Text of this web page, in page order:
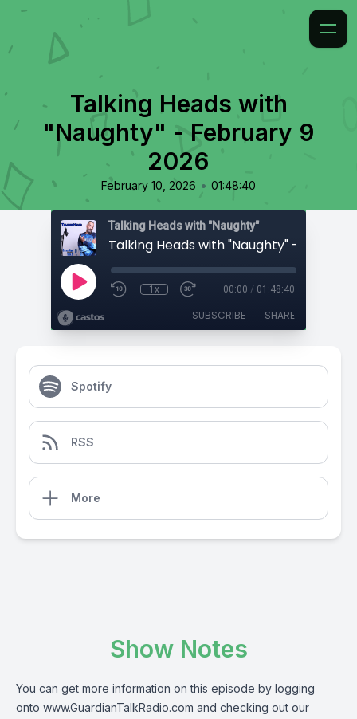
Talking Heads with
"Naughty" - February 9
2026
February 10, 2026 • 01:48:40
Talking Heads with "Naughty"
1x 00:00 / 01:48:40
SUBSCRIBE SHARE
Spotify
RSS
More
Show Notes
You can get more information on this episode by logging
onto www.GuardianTalkRadio.com and checking out our